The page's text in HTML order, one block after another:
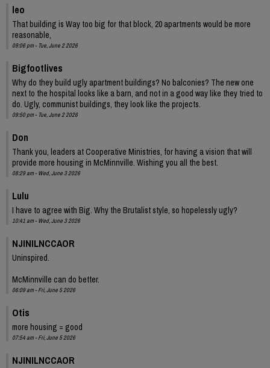
leo
That building is Way too big for that block, 20 apartments would be more
reasonable,
09:06 pm - Tue, June 2 2026
Bigfootlives
Why do they build ugly apartment buildings? No balconies? The new one
next to the hospital looks like a barn, and not in a good way like they tried to
do. Ugly, communist buildings, they look like the projects.
09:50 pm - Tue, June 2 2026
Don
Thank you, leaders at Cooperative Ministries, for having a vision that will
provide more housing in McMinnville. Wishing you all the best.
08:29 am - Wed, June 3 2026
Lulu
I have to agree with Big. Why the Brutalist style, so hopelessly ugly?
10:41 am - Wed, June 3 2026
NJINILNCCAOR
Uninspired.
McMinnville can do better.
06:09 am - Fri, June 5 2026
Otis
more housing = good
07:54 am - Fri, June 5 2026
NJINILNCCAOR